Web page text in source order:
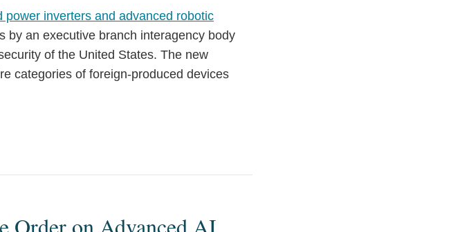
power inverters and advanced robotic
by an executive branch interagency body
of the United States. The new
categories of foreign-produced devices